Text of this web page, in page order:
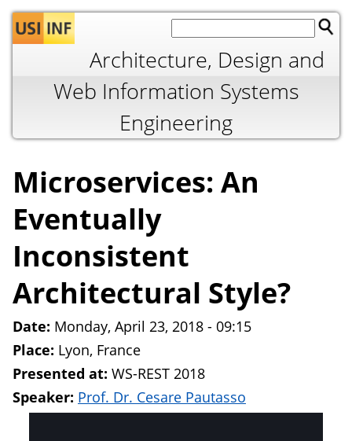
Jump to navigation
Architecture, Design and
Web Information Systems
Engineering
Microservices: An
Eventually
Inconsistent
Architectural Style?
Date: Monday, April 23, 2018 - 09:15
Place: Lyon, France
Presented at: WS-REST 2018
Speaker: Prof. Dr. Cesare Pautasso